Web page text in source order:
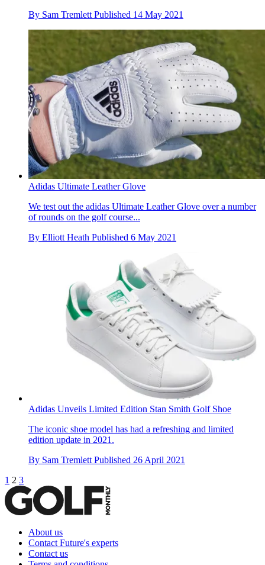
By Sam Tremlett Published 14 May 2021
Adidas Ultimate Leather Glove
We test out the adidas Ultimate Leather Glove over a number
of rounds on the golf course...
By Elliott Heath Published 6 May 2021
Adidas Unveils Limited Edition Stan Smith Golf Shoe
The iconic shoe model has had a refreshing and limited
edition update in 2021.
By Sam Tremlett Published 26 April 2021
1 2 3
About us
Contact Future's experts
Contact us